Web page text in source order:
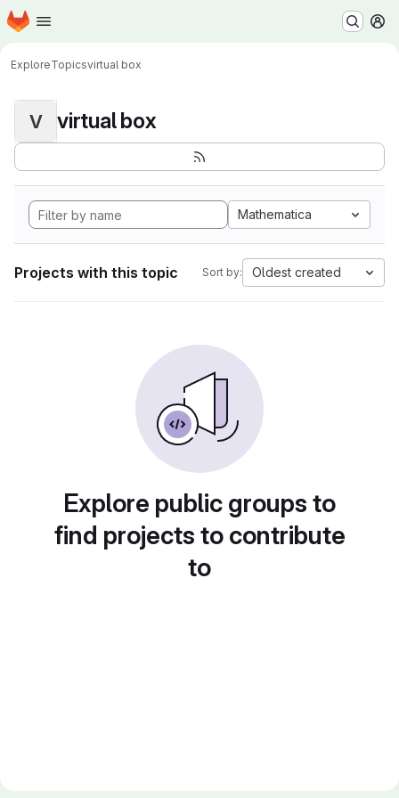
Skip to main content
Homepage
ExploreTopicsvirtual box
V virtual box
Mathematica
Projects with this topic Sort by: Oldest created
Explore public groups to
find projects to contribute
to